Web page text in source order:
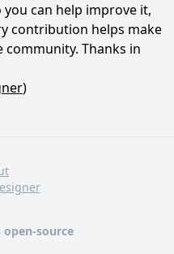
you can help improve it,
contribution helps make
community. Thanks in
)
open-source